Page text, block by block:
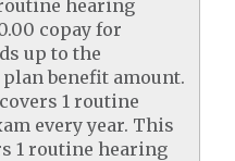
hearing
copay for
up to the
benefit amount.
1 routine
every year. This
1 routine hearing